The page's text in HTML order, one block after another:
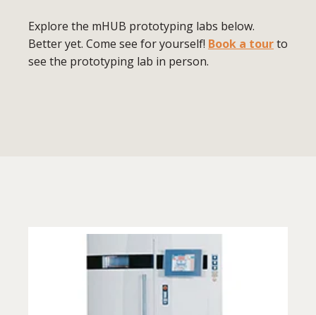
Explore the mHUB prototyping labs below.
Better yet. Come see for yourself! Book a tourto
see the prototyping lab in person.